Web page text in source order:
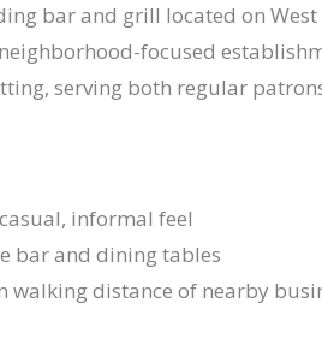
bar and grill located on
focused
serving both regular
informal feel
bar and dining tables
distance of nearby